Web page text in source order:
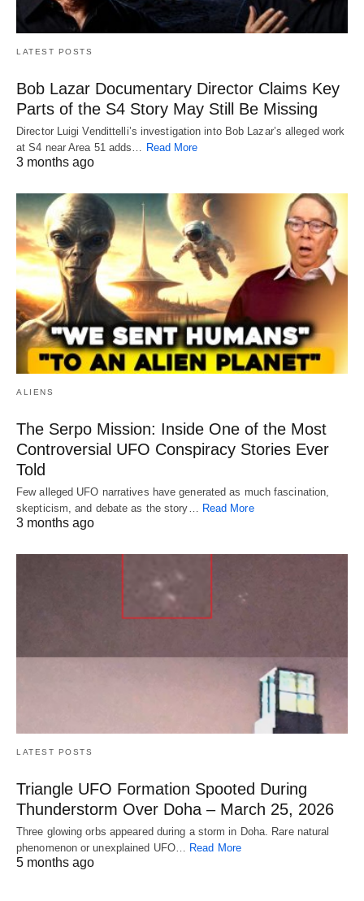
LATEST POSTS
Bob Lazar Documentary Director Claims Key
Parts of the S4 Story May Still Be Missing
Director Luigi Vendittelli’s investigation into Bob Lazar’s alleged work
at S4 near Area 51 adds…
Read More
3 months ago
ALIENS
The Serpo Mission: Inside One of the Most
Controversial UFO Conspiracy Stories Ever
Told
Few alleged UFO narratives have generated as much fascination,
skepticism, and debate as the story… Read More
3 months ago
LATEST POSTS
Triangle UFO Formation Spooted During
Thunderstorm Over Doha – March 25, 2026
Three glowing orbs appeared during a storm in Doha. Rare natural
phenomenon or unexplained UFO… Read More
5 months ago